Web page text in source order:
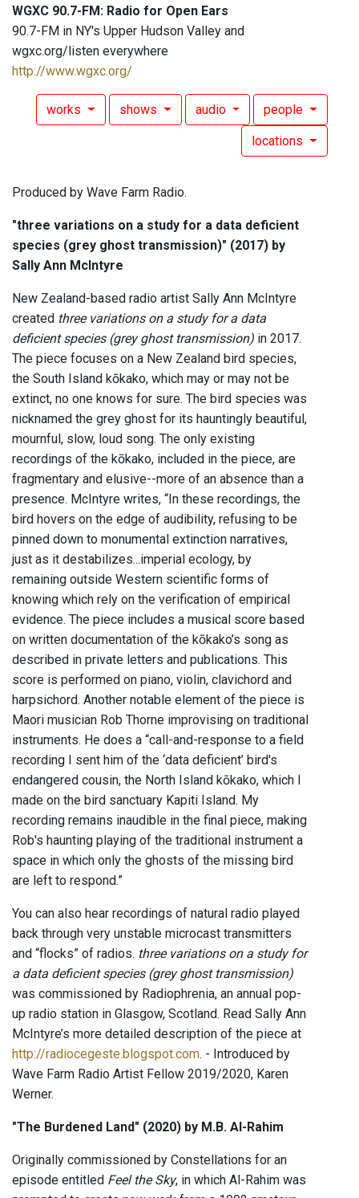
WGXC 90.7-FM: Radio for Open Ears
90.7-FM in NY's Upper Hudson Valley and
wgxc.org/listen everywhere
http://www.wgxc.org/
works shows audio people
locations
Produced by Wave Farm Radio.
"three variations on a study for a data deficient
species (grey ghost transmission)" (2017) by
Sally Ann McIntyre
New Zealand-based radio artist Sally Ann McIntyre
created three variations on a study for a data
deficient species (grey ghost transmission) in 2017.
The piece focuses on a New Zealand bird species,
the South Island kōkako, which may or may not be
extinct, no one knows for sure. The bird species was
nicknamed the grey ghost for its hauntingly beautiful,
mournful, slow, loud song. The only existing
recordings of the kōkako, included in the piece, are
fragmentary and elusive--more of an absence than a
presence. McIntyre writes, “In these recordings, the
bird hovers on the edge of audibility, refusing to be
pinned down to monumental extinction narratives,
just as it destabilizes...imperial ecology, by
remaining outside Western scientific forms of
knowing which rely on the verification of empirical
evidence. The piece includes a musical score based
on written documentation of the kōkako’s song as
described in private letters and publications. This
score is performed on piano, violin, clavichord and
harpsichord. Another notable element of the piece is
Maori musician Rob Thorne improvising on traditional
instruments. He does a “call-and-response to a field
recording I sent him of the ‘data deficient’ bird's
endangered cousin, the North Island kōkako, which I
made on the bird sanctuary Kapiti Island. My
recording remains inaudible in the final piece, making
Rob's haunting playing of the traditional instrument a
space in which only the ghosts of the missing bird
are left to respond.”
You can also hear recordings of natural radio played
back through very unstable microcast transmitters
and “flocks” of radios. three variations on a study for
a data deficient species (grey ghost transmission)
was commissioned by Radiophrenia, an annual pop-
up radio station in Glasgow, Scotland. Read Sally Ann
McIntyre’s more detailed description of the piece at
http://radiocegeste.blogspot.com. - Introduced by
Wave Farm Radio Artist Fellow 2019/2020, Karen
Werner.
"The Burdened Land" (2020) by M.B. Al-Rahim
Originally commissioned by Constellations for an
episode entitled Feel the Sky, in which Al-Rahim was